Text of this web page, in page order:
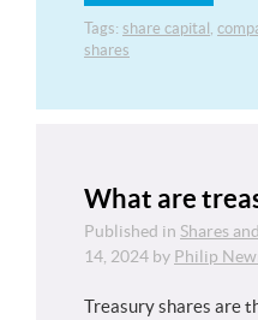
Tags: share capital,
shares
What are
Published in Shares
14, 2024 by Philip
Treasury shares are